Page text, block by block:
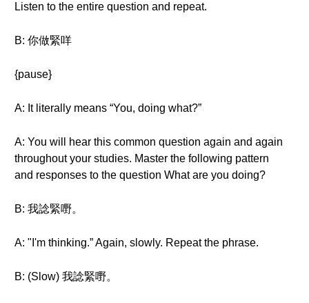
Listen to the entire question and repeat.
B: 你做緊咩
{pause}
A: It literally means “You, doing what?”
A: You will hear this common question again and again
throughout your studies. Master the following pattern
and responses to the question What are you doing?
B: 我諗緊嘢。
A: "I'm thinking.” Again, slowly. Repeat the phrase.
B: (Slow) 我諗緊嘢。